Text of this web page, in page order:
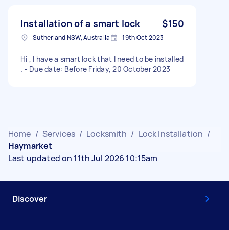
Installation of a smart lock $150
Sutherland NSW, Australia 19th Oct 2023
Hi , I have a smart lock that I need to be installed
. - Due date: Before Friday, 20 October 2023
Home / Services / Locksmith / Lock Installation /
Haymarket
Last updated on 11th Jul 2026 10:15am
Discover